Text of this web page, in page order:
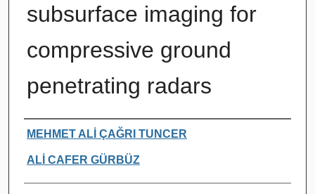
subsurface imaging for
compressive ground
penetrating radars
Authors
MEHMET ALİ ÇAĞRI TUNCER
ALİ CAFER GÜRBÜZ